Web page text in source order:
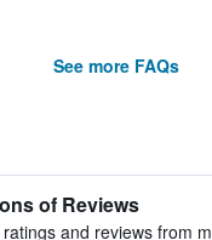
See more FAQs
of Reviews
ratings and reviews from